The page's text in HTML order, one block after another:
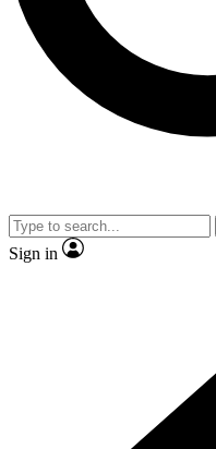
Contact me with
By submitting your information
and are aged 16 or over.
Sign in